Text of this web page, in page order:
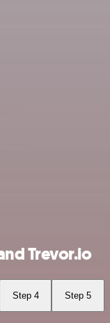
Trevor.io
Step 4 Step 5